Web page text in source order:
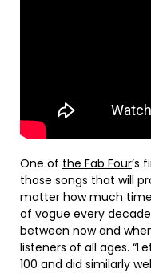
One of the Fab Four’s
those songs that will
matter how much
of vogue every
between now and
listeners of all ages.
100 and did similarly